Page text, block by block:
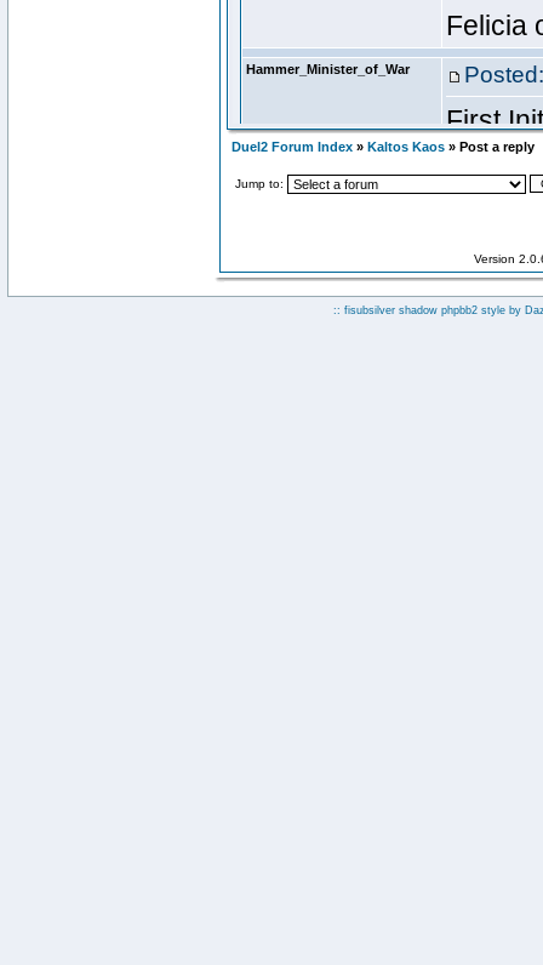
Duel2 Forum Index » Kaltos Kaos » Post a reply
Jump to:
Version
:: fisubsilver shadow phpbb2 style by